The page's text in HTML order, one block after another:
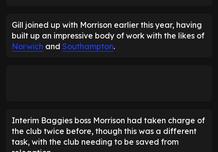
Gill joined up with Morrison earlier this year, having
built up an impressive body of work with the likes of
Norwich and Southampton.
Interim Baggies boss Morrison had taken charge of
the club twice before, though this was a different
task, with the club needing to be saved from